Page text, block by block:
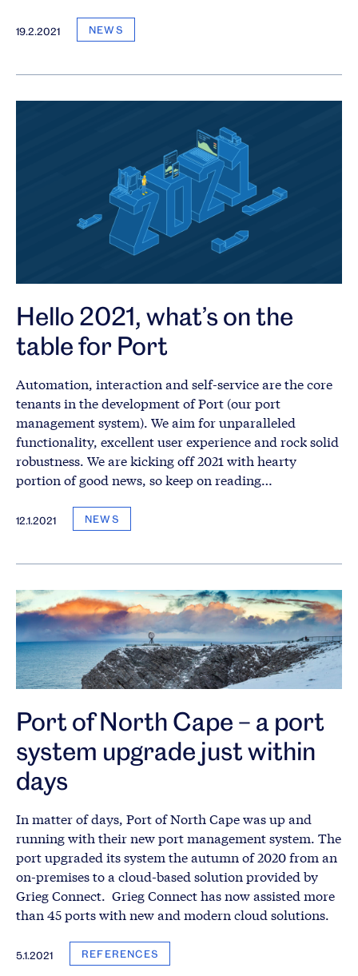
19.2.2021 NEWS
Hello 2021, what’s on the
table for Port
Automation, interaction and self-service are the core
tenants in the development of Port (our port
management system). We aim for unparalleled
functionality, excellent user experience and rock solid
robustness. We are kicking off 2021 with hearty
portion of good news, so keep on reading…
12.1.2021 NEWS
Port of North Cape – a port
system upgrade just within
days
In matter of days, Port of North Cape was up and
running with their new port management system. The
port upgraded its system the autumn of 2020 from an
on-premises to a cloud-based solution provided by
Grieg Connect. Grieg Connect has now assisted more
than 45 ports with new and modern cloud solutions.
5.1.2021 REFERENCES